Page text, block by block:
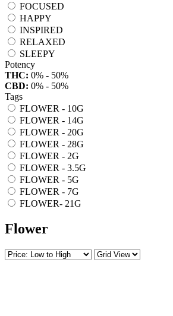
FOCUSED
HAPPY
INSPIRED
RELAXED
SLEEPY
Potency
THC: 0% - 50%
CBD: 0% - 50%
Tags
FLOWER - 10G
FLOWER - 14G
FLOWER - 20G
FLOWER - 28G
FLOWER - 2G
FLOWER - 3.5G
FLOWER - 5G
FLOWER - 7G
FLOWER- 21G
Flower